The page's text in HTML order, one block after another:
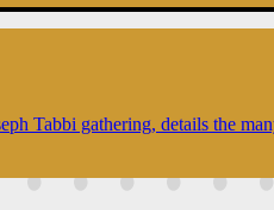
Tabbi gathering, details the